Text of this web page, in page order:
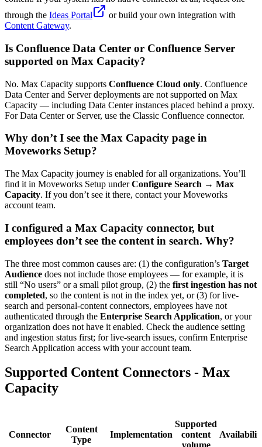
through the Ideas Portal
or build your own integration with
Content Gateway.
Is Confluence Data Center or Confluence Server
supported on Max Capacity?
No. Max Capacity supports Confluence Cloud only. Confluence
Data Center and Server deployments are not supported on Max
Capacity — including Data Center instances placed behind a proxy.
For Data Center or Server, use the Classic Confluence connector.
Why don’t I see the Max Capacity page in
Moveworks Setup?
The Max Capacity journey is enabled for all organizations. You’ll
find it in Moveworks Setup underConfigure Search → Max
Capacity. If you don’t see it there, contact your Moveworks
account team.
I configured a Max Capacity connector, but
employees don’t see the content in search. Why?
The three most common causes are: (1) the configuration’s Target
Audience does not include those employees — for example, it is
still “No users” or a small pilot group, (2) the first ingestion has not
completed, so the content is not in the index yet, or (3) for live-
search and personal-content connectors, employees have not
authenticated through the Enterprise Search Application, or your
organization does not have it enabled. Check the audience setting
and ingestion status first; for live-search issues, confirm Enterprise
Search Application access with your account team.
Supported Content Connectors - Max
Capacity
Connector
Content
Type
Implementation
Supported
content